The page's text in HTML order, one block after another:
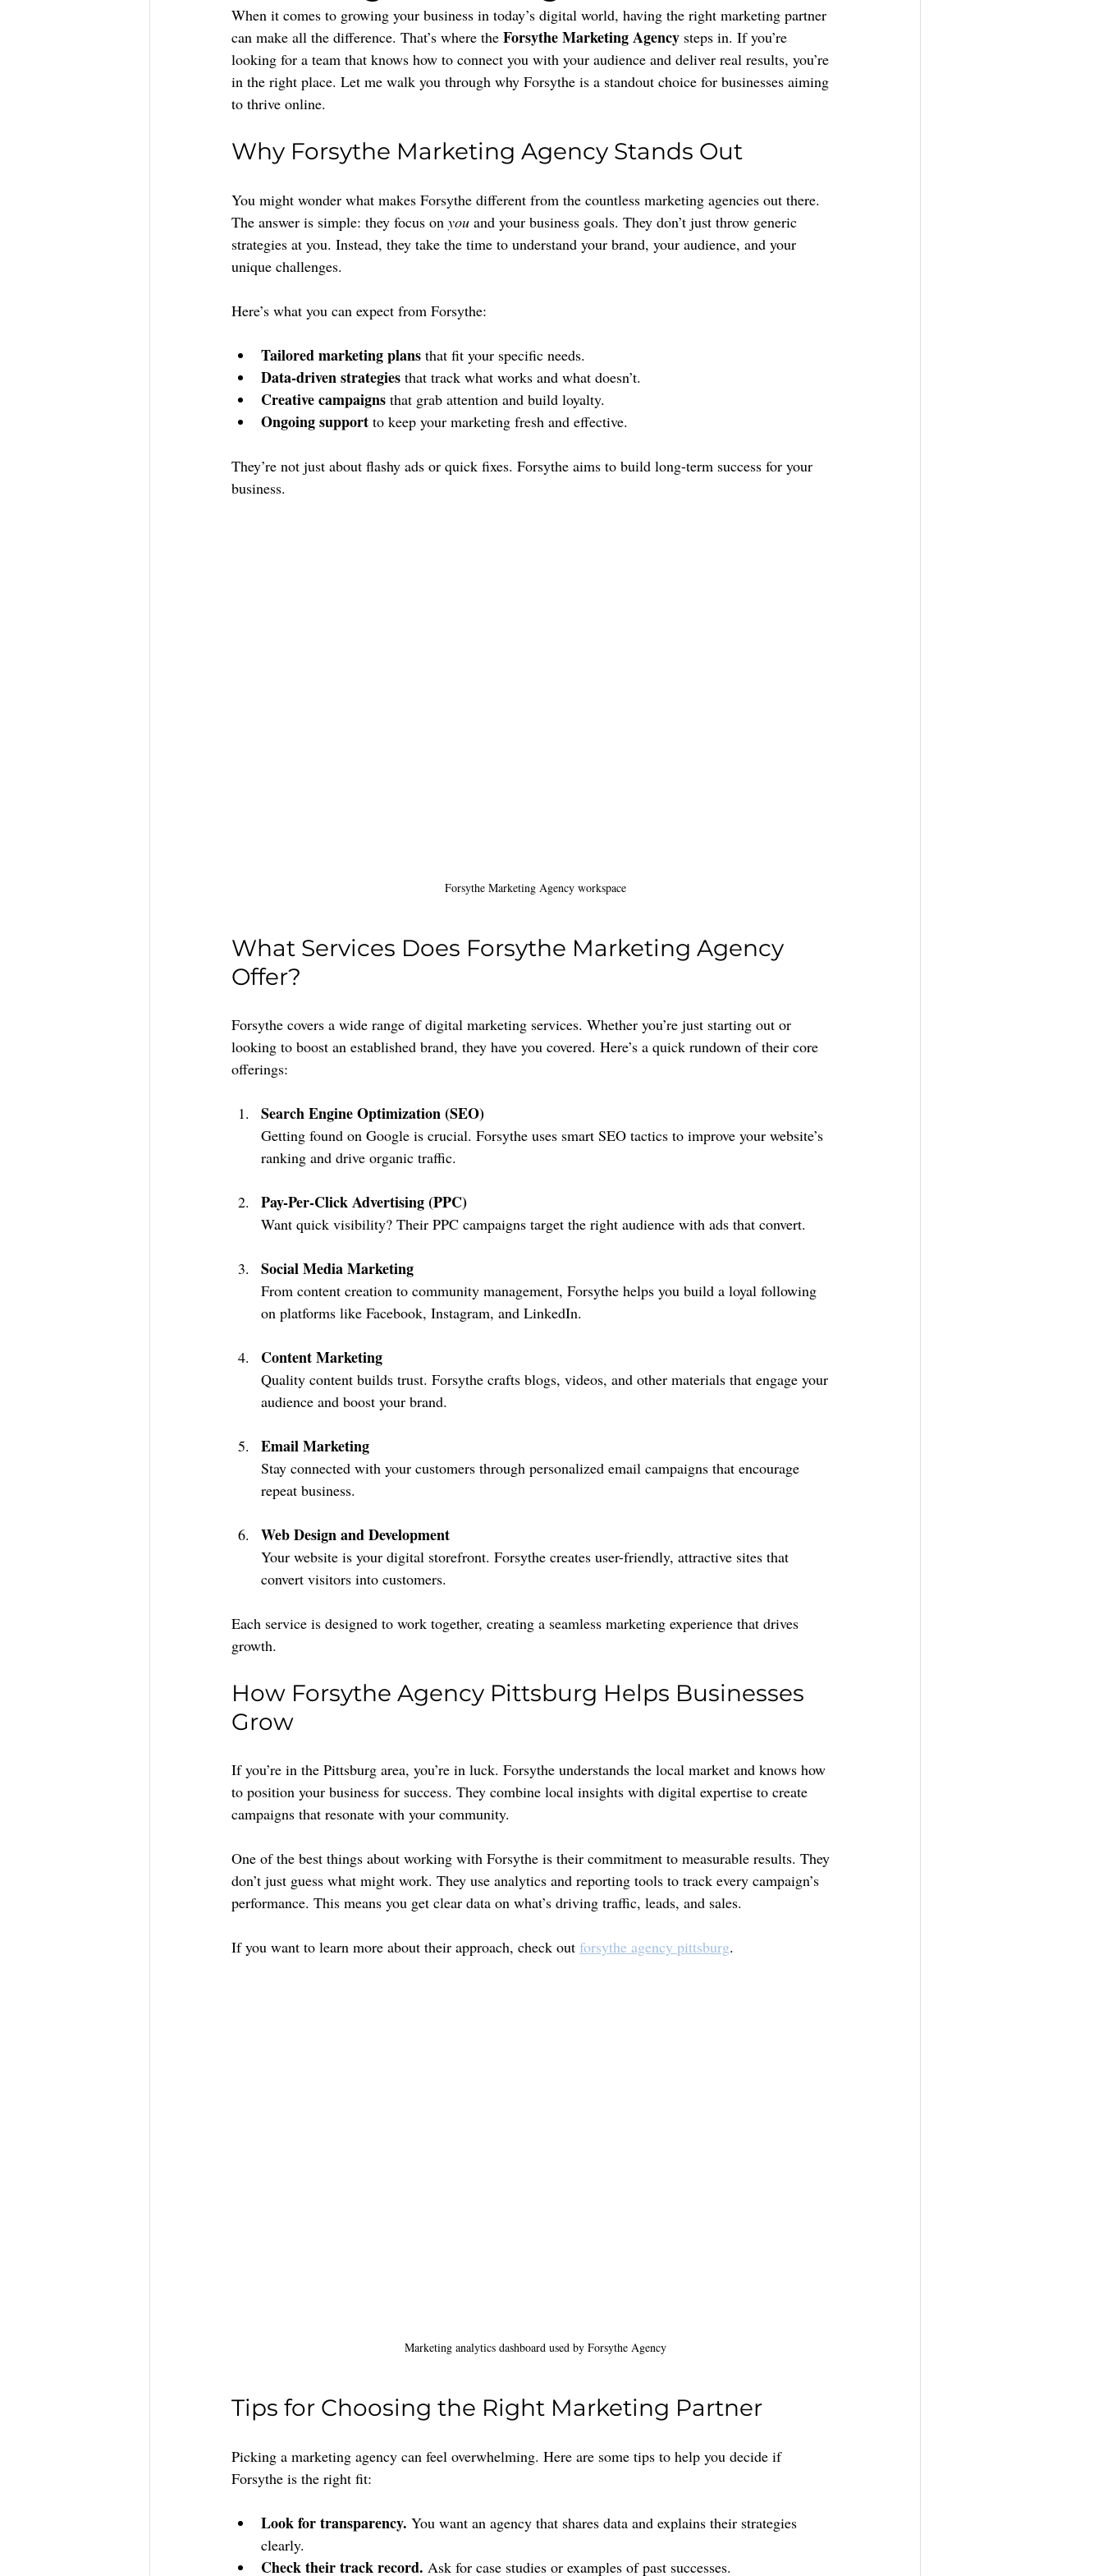
When it comes to growing your business in today’s digital world, having the right marketing partner
can make all the difference. That’s where the Forsythe Marketing Agency steps in. If you’re
looking for a team that knows how to connect you with your audience and deliver real results, you’re
in the right place. Let me walk you through why Forsythe is a standout choice for businesses aiming
to thrive online.
Why Forsythe Marketing Agency Stands Out
You might wonder what makes Forsythe different from the countless marketing agencies out there.
The answer is simple: they focus on you and your business goals. They don’t just throw generic
strategies at you. Instead, they take the time to understand your brand, your audience, and your
unique challenges.
Here’s what you can expect from Forsythe:
Tailored marketing plans that fit your specific needs.
Data-driven strategies that track what works and what doesn’t.
Creative campaigns that grab attention and build loyalty.
Ongoing support to keep your marketing fresh and effective.
They’re not just about flashy ads or quick fixes. Forsythe aims to build long-term success for your
business.
Forsythe Marketing Agency workspace
What Services Does Forsythe Marketing Agency
Offer?
Forsythe covers a wide range of digital marketing services. Whether you’re just starting out or
looking to boost an established brand, they have you covered. Here’s a quick rundown of their core
offerings:
Search Engine Optimization (SEO)
Getting found on Google is crucial. Forsythe uses smart SEO tactics to improve your website’s
ranking and drive organic traffic.
Pay-Per-Click Advertising (PPC)
Want quick visibility? Their PPC campaigns target the right audience with ads that convert.
Social Media Marketing
From content creation to community management, Forsythe helps you build a loyal following
on platforms like Facebook, Instagram, and LinkedIn.
Content Marketing
Quality content builds trust. Forsythe crafts blogs, videos, and other materials that engage your
audience and boost your brand.
Email Marketing
Stay connected with your customers through personalized email campaigns that encourage
repeat business.
Web Design and Development
Your website is your digital storefront. Forsythe creates user-friendly, attractive sites that
convert visitors into customers.
Each service is designed to work together, creating a seamless marketing experience that drives
growth.
How Forsythe Agency Pittsburg Helps Businesses
Grow
If you’re in the Pittsburg area, you’re in luck. Forsythe understands the local market and knows how
to position your business for success. They combine local insights with digital expertise to create
campaigns that resonate with your community.
One of the best things about working with Forsythe is their commitment to measurable results. They
don’t just guess what might work. They use analytics and reporting tools to track every campaign’s
performance. This means you get clear data on what’s driving traffic, leads, and sales.
If you want to learn more about their approach, check out forsythe agency pittsburg.
Marketing analytics dashboard used by Forsythe Agency
Tips for Choosing the Right Marketing Partner
Picking a marketing agency can feel overwhelming. Here are some tips to help you decide if
Forsythe is the right fit:
Look for transparency. You want an agency that shares data and explains their strategies
clearly.
Check their track record. Ask for case studies or examples of past successes.